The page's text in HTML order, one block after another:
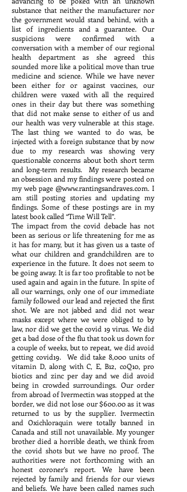
substance that neither the manufacturer nor
the government would stand behind, with a
list of ingredients and a guarantee. Our
suspicions were confirmed with a
conversation with a member of our regional
health department as she agreed this
sounded more like a political move than true
medicine and science. While we have never
been either for or against vaccines, our
children were vaxed with all the required
ones in their day but there was something
that did not make sense to either of us and
our health was very vulnerable at this stage.
The last thing we wanted to do was, be
injected with a foreign substance that by now
due to my research was showing very
questionable concerns about both short term
and long-term results. My research became
an obsession and my findings were posted on
my web page @www.rantingsandraves.com. I
am still posting stories and updating my
findings. Some of these postings are in my
latest book called “Time Will Tell”.
The impact from the covid debacle has not
been as serious or life threatening for me as
it has for many, but it has given us a taste of
what our children and grandchildren are to
experience in the future. It does not seem to
be going away. It is far too profitable to not be
used again and again in the future. In spite of
all our warnings, only one of our immediate
family followed our lead and rejected the first
shot. We are not jabbed and did not wear
masks except where we were obliged to by
law, nor did we get the covid 19 virus. We did
get a bad dose of the flu that took us down for
a couple of weeks, but to repeat, we did avoid
getting covid19. We did take 8,000 units of
vitamin D, along with C, E, B12, coQ10, pro
biotics and zinc per day and we did avoid
being in crowded surroundings. Our order
from abroad of Ivermectin was stopped at the
border, we did not lose our $600.00 as it was
returned to us by the supplier. Ivermectin
and Oxichloraquin were totally banned in
Canada and still not unavailable. My younger
brother died a horrible death, we think from
the covid shots but we have no proof. The
authorities were not forthcoming with an
honest coroner’s report. We have been
rejected by family and friends for our views
and beliefs. We have been called names such